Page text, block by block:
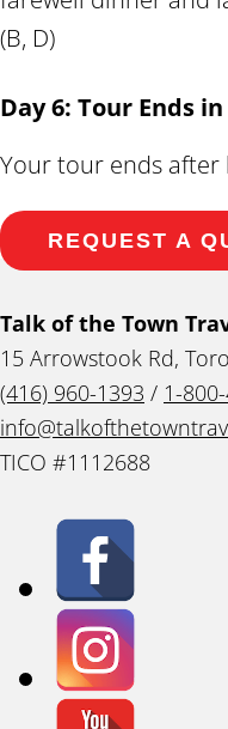
(B, D)
Day 6: Tour Ends
Your tour ends after
REQUEST A
Talk of the Town
15 Arrowstook Rd,
(416) 960-1393 / 1-
TICO #1112688